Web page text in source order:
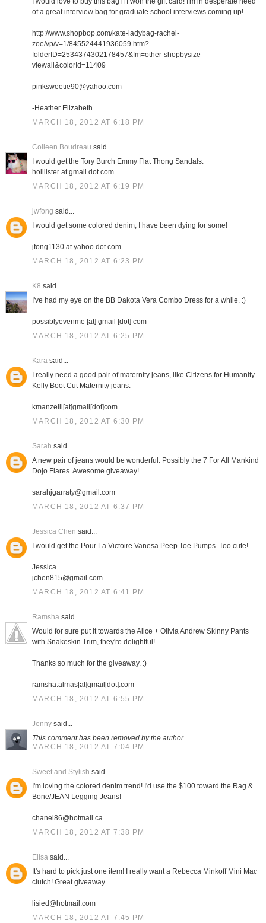
of a great interview bag for graduate school interviews coming up!
http://www.shopbop.com/kate-ladybag-rachel-
zoe/vp/v=1/845524441936059.htm?
folderID=2534374302178457&fm=other-shopbysize-
viewall&colorId=11409
pinksweetie90@yahoo.com
-Heather Elizabeth
MARCH 18, 2012 AT 6:18 PM
Colleen Boudreau said...
I would get the Tory Burch Emmy Flat Thong Sandals.
holliister at gmail dot com
MARCH 18, 2012 AT 6:19 PM
jwfong said...
I would get some colored denim, I have been dying for some!
jfong1130 at yahoo dot com
MARCH 18, 2012 AT 6:23 PM
K8 said...
I've had my eye on the BB Dakota Vera Combo Dress for a while. :)
possiblyevenme [at] gmail [dot] com
MARCH 18, 2012 AT 6:25 PM
Karasaid...
I really need a good pair of maternity jeans, like Citizens for Humanity
Kelly Boot Cut Maternity jeans.
kmanzelli[at]gmail[dot]com
MARCH 18, 2012 AT 6:30 PM
Sarah said...
A new pair of jeans would be wonderful. Possibly the 7 For All Mankind
Dojo Flares. Awesome giveaway!
sarahjgarraty@gmail.com
MARCH 18, 2012 AT 6:37 PM
Jessica Chen said...
I would get the Pour La Victoire Vanesa Peep Toe Pumps. Too cute!
Jessica
jchen815@gmail.com
MARCH 18, 2012 AT 6:41 PM
Ramshasaid...
Would for sure put it towards the Alice + Olivia Andrew Skinny Pants
with Snakeskin Trim, they're delightful!
Thanks so much for the giveaway. :)
ramsha.almas[at]gmail[dot].com
MARCH 18, 2012 AT 6:55 PM
Jennysaid...
This comment has been removed by the author.
MARCH 18, 2012 AT 7:04 PM
Sweet and Stylish said...
I'm loving the colored denim trend! I'd use the $100 toward the Rag &
Bone/JEAN Legging Jeans!
chanel86@hotmail.ca
MARCH 18, 2012 AT 7:38 PM
Elisasaid...
It's hard to pick just one item! I really want a Rebecca Minkoff Mini Mac
clutch! Great giveaway.
lisied@hotmail.com
MARCH 18, 2012 AT 7:45 PM